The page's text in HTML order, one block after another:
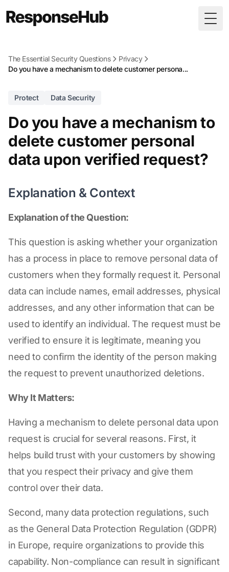
The Essential Security Questions
Privacy
Do you have a mechanism to delete customer persona...
Protect Data Security
Do you have a mechanism to
delete customer personal
data upon verified request?
Explanation & Context
Explanation of the Question:
This question is asking whether your organization
has a process in place to remove personal data of
customers when they formally request it. Personal
data can include names, email addresses, physical
addresses, and any other information that can be
used to identify an individual. The request must be
verified to ensure it is legitimate, meaning you
need to confirm the identity of the person making
the request to prevent unauthorized deletions.
Why It Matters:
Having a mechanism to delete personal data upon
request is crucial for several reasons. First, it
helps build trust with your customers by showing
that you respect their privacy and give them
control over their data.
Second, many data protection regulations, such
as the General Data Protection Regulation (GDPR)
in Europe, require organizations to provide this
capability. Non-compliance can result in significant